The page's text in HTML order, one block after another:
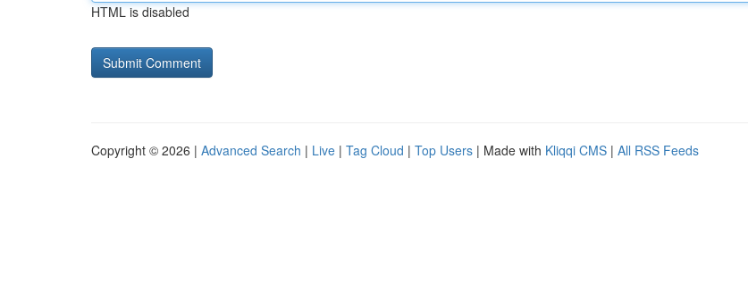
HTML is disabled
Copyright © 2026 | Advanced Search | Live | Tag Cloud | Top Users | Made with Kliqqi CMS | All RSS Feeds